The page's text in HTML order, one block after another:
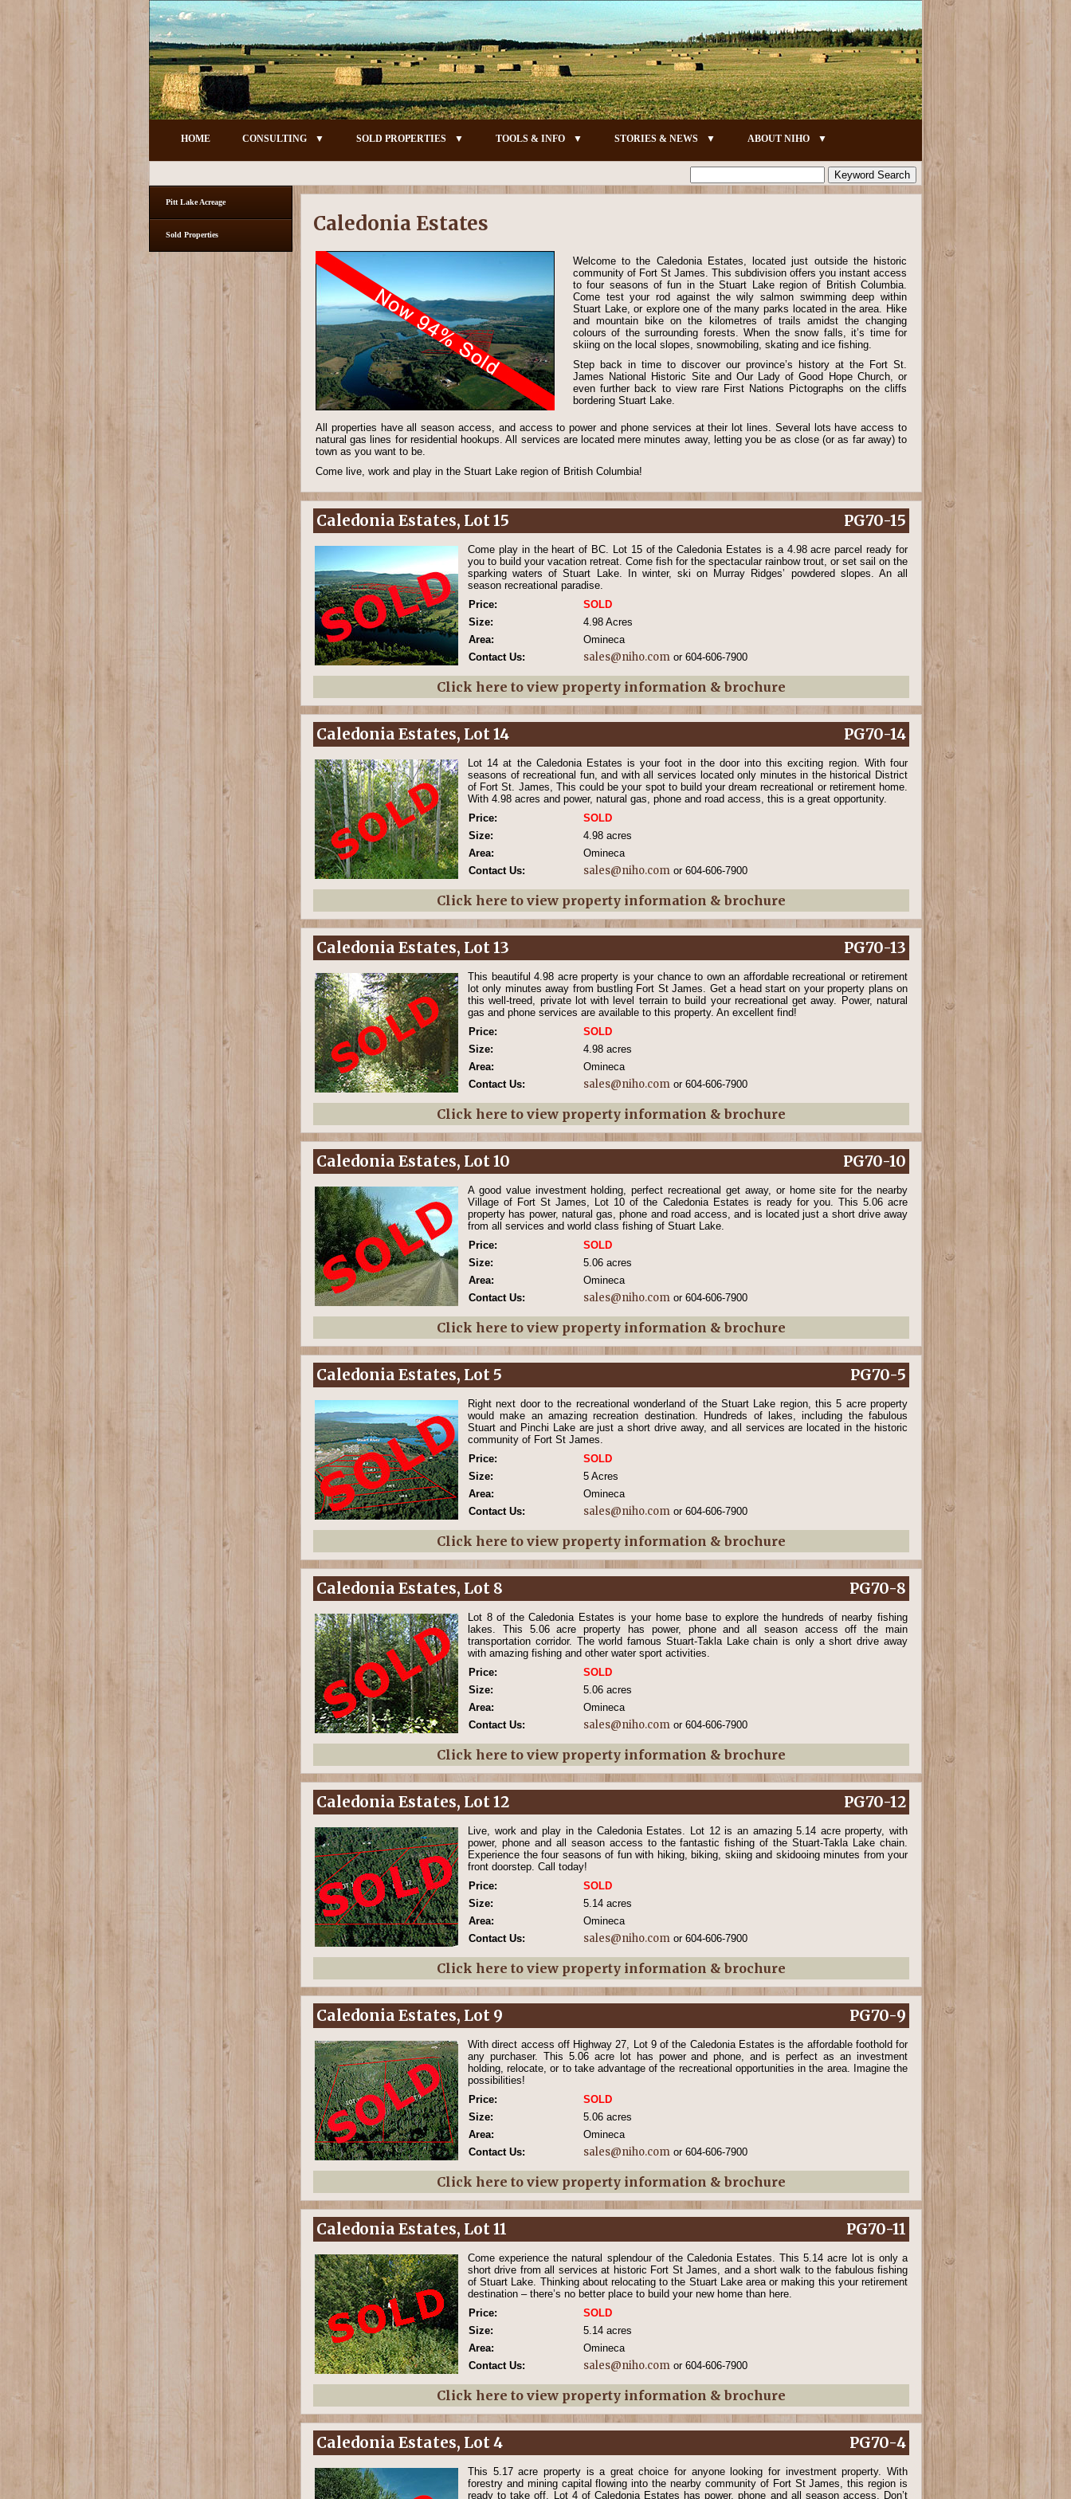
HOME CONSULTING SOLD PROPERTIES TOOLS & INFO STORIES & NEWS ABOUT NIHO
Pitt Lake Acreage
Sold Properties Caledonia Estates
Welcome to the Caledonia Estates, located just outside the historic
community of Fort St James. This subdivision offers you instant access
to four seasons of fun in the Stuart Lake region of British Columbia.
Come test your rod against the wily salmon swimming deep within
Stuart Lake, or explore one of the many parks located in the area. Hike
and mountain bike on the kilometres of trails amidst the changing
colours of the surrounding forests. When the snow falls, it’s time for
skiing on the local slopes, snowmobiling, skating and ice fishing.
Step back in time to discover our province’s history at the Fort St.
James National Historic Site and Our Lady of Good Hope Church, or
even further back to view rare First Nations Pictographs on the cliffs
bordering Stuart Lake.
All properties have all season access, and access to power and phone services at their lot lines. Several lots have access to
natural gas lines for residential hookups. All services are located mere minutes away, letting you be as close (or as far away) to
town as you want to be.
Come live, work and play in the Stuart Lake region of British Columbia!
Caledonia Estates, Lot 15 PG70-15
Come play in the heart of BC. Lot 15 of the Caledonia Estates is a 4.98 acre parcel ready for
you to build your vacation retreat. Come fish for the spectacular rainbow trout, or set sail on the
sparking waters of Stuart Lake. In winter, ski on Murray Ridges’ powdered slopes. An all
season recreational paradise.
Price:
SOLD
Size:
4.98 Acres
Area:
Omineca
Contact Us:
sales@niho.com or 604-606-7900
Click here to view property information & brochure
Caledonia Estates, Lot 14 PG70-14
Lot 14 at the Caledonia Estates is your foot in the door into this exciting region. With four
seasons of recreational fun, and with all services located only minutes in the historical District
of Fort St. James, This could be your spot to build your dream recreational or retirement home.
With 4.98 acres and power, natural gas, phone and road access, this is a great opportunity.
Price:
SOLD
Size:
4.98 acres
Area:
Omineca
Contact Us:
sales@niho.com or 604-606-7900
Click here to view property information & brochure
Caledonia Estates, Lot 13 PG70-13
This beautiful 4.98 acre property is your chance to own an affordable recreational or retirement
lot only minutes away from bustling Fort St James. Get a head start on your property plans on
this well-treed, private lot with level terrain to build your recreational get away. Power, natural
gas and phone services are available to this property. An excellent find!
Price:
SOLD
Size:
4.98 acres
Area:
Omineca
Contact Us:
sales@niho.com or 604-606-7900
Click here to view property information & brochure
Caledonia Estates, Lot 10 PG70-10
A good value investment holding, perfect recreational get away, or home site for the nearby
Village of Fort St James, Lot 10 of the Caledonia Estates is ready for you. This 5.06 acre
property has power, natural gas, phone and road access, and is located just a short drive away
from all services and world class fishing of Stuart Lake.
Price:
SOLD
Size:
5.06 acres
Area:
Omineca
Contact Us:
sales@niho.com or 604-606-7900
Click here to view property information & brochure
Caledonia Estates, Lot 5 PG70-5
Right next door to the recreational wonderland of the Stuart Lake region, this 5 acre property
would make an amazing recreation destination. Hundreds of lakes, including the fabulous
Stuart and Pinchi Lake are just a short drive away, and all services are located in the historic
community of Fort St James.
Price:
SOLD
Size:
5 Acres
Area:
Omineca
Contact Us:
sales@niho.com or 604-606-7900
Click here to view property information & brochure
Caledonia Estates, Lot 8 PG70-8
Lot 8 of the Caledonia Estates is your home base to explore the hundreds of nearby fishing
lakes. This 5.06 acre property has power, phone and all season access off the main
transportation corridor. The world famous Stuart-Takla Lake chain is only a short drive away
with amazing fishing and other water sport activities.
Price:
SOLD
Size:
5.06 acres
Area:
Omineca
Contact Us:
sales@niho.com or 604-606-7900
Click here to view property information & brochure
Caledonia Estates, Lot 12 PG70-12
Live, work and play in the Caledonia Estates. Lot 12 is an amazing 5.14 acre property, with
power, phone and all season access to the fantastic fishing of the Stuart-Takla Lake chain.
Experience the four seasons of fun with hiking, biking, skiing and skidooing minutes from your
front doorstep. Call today!
Price:
SOLD
Size:
5.14 acres
Area:
Omineca
Contact Us:
sales@niho.com or 604-606-7900
Click here to view property information & brochure
Caledonia Estates, Lot 9 PG70-9
With direct access off Highway 27, Lot 9 of the Caledonia Estates is the affordable foothold for
any purchaser. This 5.06 acre lot has power and phone, and is perfect as an investment
holding, relocate, or to take advantage of the recreational opportunities in the area. Imagine the
possibilities!
Price:
SOLD
Size:
5.06 acres
Area:
Omineca
Contact Us:
sales@niho.com or 604-606-7900
Click here to view property information & brochure
Caledonia Estates, Lot 11 PG70-11
Come experience the natural splendour of the Caledonia Estates. This 5.14 acre lot is only a
short drive from all services at historic Fort St James, and a short walk to the fabulous fishing
of Stuart Lake. Thinking about relocating to the Stuart Lake area or making this your retirement
destination – there’s no better place to build your new home than here.
Price:
SOLD
Size:
5.14 acres
Area:
Omineca
Contact Us:
sales@niho.com or 604-606-7900
Click here to view property information & brochure
Caledonia Estates, Lot 4 PG70-4
This 5.17 acre property is a great choice for anyone looking for investment property. With
forestry and mining capital flowing into the nearby community of Fort St James, this region is
ready to take off. Lot 4 of Caledonia Estates has power, phone and all season access. Don’t